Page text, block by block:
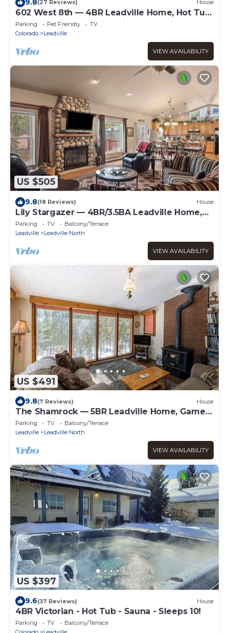
9.8(27 Reviews) House
602 West 8th — 4BR Leadville Home, Hot Tub,
Deck, Dogs OK, On the Mineral Belt
Parking Pet Friendly
TV
Colorado
Leadville
VIEW AVAILABILITY
US $505
9.8(18 Reviews) House
Lily Stargazer — 4BR/3.5BA Leadville Home,
Game Room, Sleeps 8
Parking TV
Balcony/Terrace
Leadville
Leadville North
VIEW AVAILABILITY
US $491
9.8(7 Reviews) House
The Shamrock — 5BR Leadville Home, Game
Room + 2-Car Garage, Sleeps 10
Parking TV
Balcony/Terrace
Leadville
Leadville North
VIEW AVAILABILITY
US $397
9.6(37 Reviews) House
4BR Victorian - Hot Tub - Sauna - Sleeps 10!
Parking TV
Balcony/Terrace